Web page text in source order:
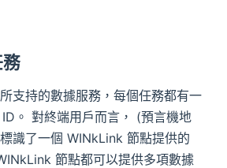
支持的數據服務，每個任務都有一
。 對終端用戶而言， (預言機地
識了一個 WINkLink 節點提供的
節點都可以提供多項數據